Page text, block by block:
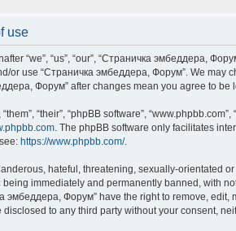
use
“we”, “us”, “our”, “Страничка эмбеддера,
or use “Страничка эмбеддера, Форум”. We
Форум” after changes mean you agree to
“their”, “phpBB software”,
. The phpBB software only facilitates
https://www.phpbb.com/.
hateful, threatening, sexually-orientated
immediately and permanently banned, with
эмбеддера, Форум” have the right to remove,
to any third party without your consent,